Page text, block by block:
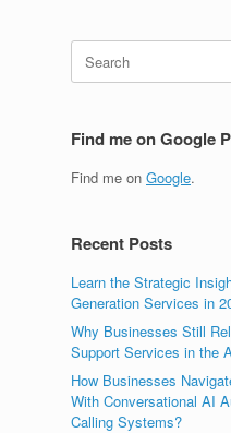
Search
for:
Find me on Google
Find me onGoogle.
Recent Posts
Learn the Strategic
Generation Services in
Why Businesses Still
Support Services in the
How Businesses
With Conversational AI
Calling Systems?